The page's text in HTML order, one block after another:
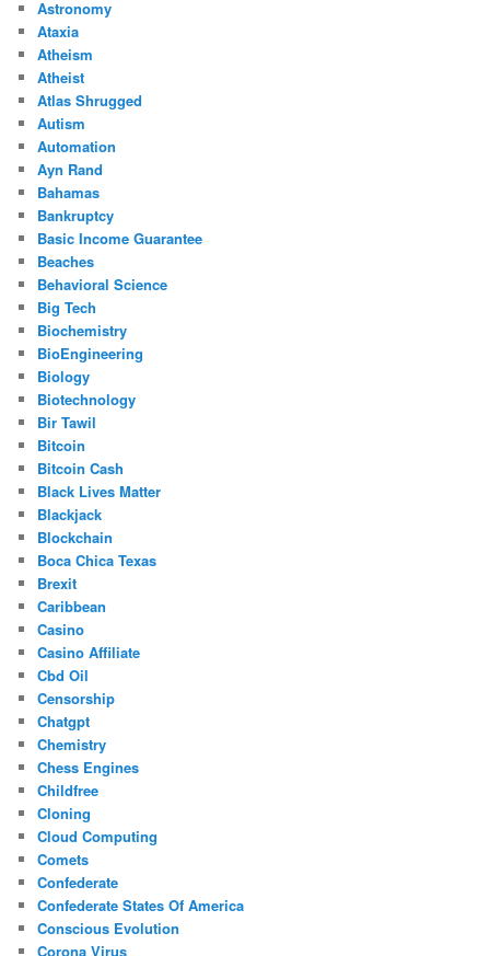
Astronomy
Ataxia
Atheism
Atheist
Atlas Shrugged
Autism
Automation
Ayn Rand
Bahamas
Bankruptcy
Basic Income Guarantee
Beaches
Behavioral Science
Big Tech
Biochemistry
BioEngineering
Biology
Biotechnology
Bir Tawil
Bitcoin
Bitcoin Cash
Black Lives Matter
Blackjack
Blockchain
Boca Chica Texas
Brexit
Caribbean
Casino
Casino Affiliate
Cbd Oil
Censorship
Chatgpt
Chemistry
Chess Engines
Childfree
Cloning
Cloud Computing
Comets
Confederate
Confederate States Of America
Conscious Evolution
Corona Virus